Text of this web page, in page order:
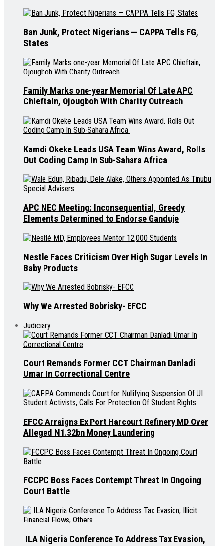
Ban Junk, Protect Nigerians — CAPPA Tells FG,
States
Family Marks one-year Memorial Of Late APC
Chieftain, Ojougboh With Charity Outreach
Kamdi Okeke Leads USA Team Wins Award, Rolls
Out Coding Camp In Sub-Sahara Africa
APC NEC Meeting: Inconsequential, Greedy
Elements Determined to Endorse Ganduje
Nestle Faces Criticism Over High Sugar Levels In
Baby Products
Why We Arrested Bobrisky- EFCC
Judiciary
Court Remands Former CCT Chairman Danladi
Umar In Correctional Centre
EFCC Arraigns Ex Port Harcourt Refinery MD Over
Alleged N1.32bn Money Laundering
FCCPC Boss Faces Contempt Threat In Ongoing
Court Battle
ILA Nigeria Conference To Address Tax Evasion,